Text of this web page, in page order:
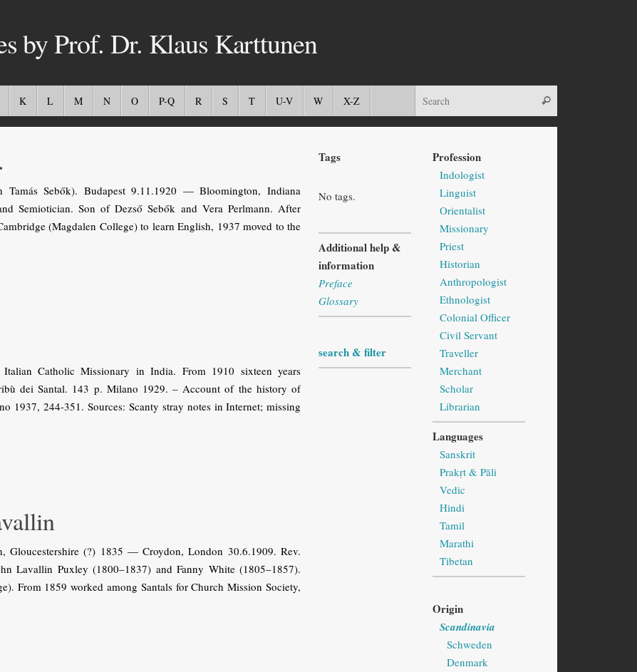
by Prof. Dr. Klaus Karttunen
K L M N O P-Q R S T U-V W X-Z
Tamás Sebők). Budapest 9.11.1920 — Bloomington, Indiana
Semiotician. Son of Dezső Sebők and Vera Perlmann. After
(Magdalen College) to learn English, 1937 moved to the
Catholic Missionary in India. From 1910 sixteen years
dei Santal. 143 p. Milano 1929. – Account of the history of
1937, 244-351. Sources: Scanty stray notes in Internet; missing
(?) 1835 — Croydon, London 30.6.1909. Rev.
Lavallin Puxley (1800–1837) and Fanny White (1805–1857).
From 1859 worked among Santals for Church Mission Society,
Tags
No tags.
Additional help &
information
Preface
Glossary
search & filter
Profession
Indologist
Linguist
Orientalist
Missionary
Priest
Historian
Anthropologist
Ethnologist
Colonial Officer
Civil Servant
Traveller
Merchant
Scholar
Librarian
Languages
Sanskrit
Prakṛt & Pāli
Vedic
Hindi
Tamil
Marathi
Tibetan
Origin
Scandinavia
Schweden
Denmark